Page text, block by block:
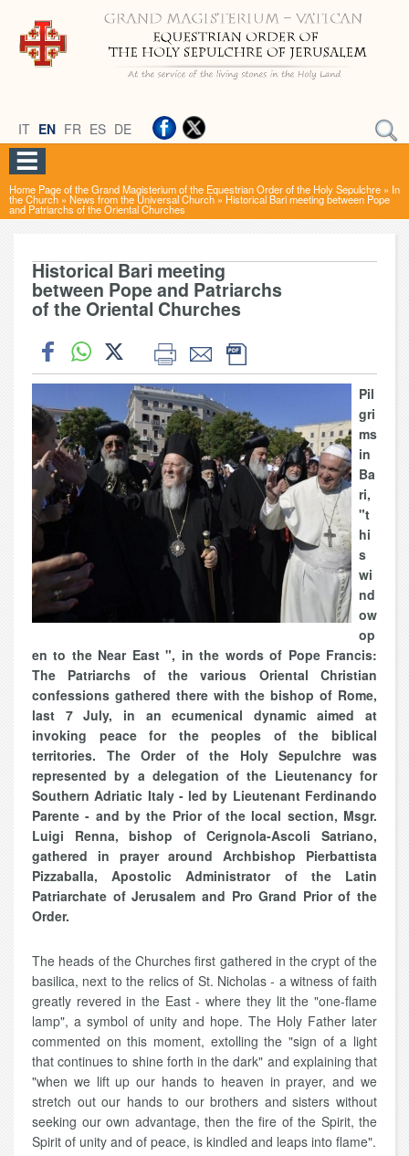
IT EN FR ES DE
Home Page of the Grand Magisterium of the Equestrian Order of the Holy Sepulchre » In
the Church » News from the Universal Church» Historical Bari meeting between Pope
and Patriarchs of the Oriental Churches
Historical Bari meeting
between Pope and Patriarchs
of the Oriental Churches
Pil
gri
ms
in
Ba
ri,
"t
hi
s
wi
nd
ow
op
en to the Near East ", in the words of Pope Francis:
The Patriarchs of the various Oriental Christian
confessions gathered there with the bishop of Rome,
last 7 July, in an ecumenical dynamic aimed at
invoking peace for the peoples of the biblical
territories. The Order of the Holy Sepulchre was
represented by a delegation of the Lieutenancy for
Southern Adriatic Italy - led by Lieutenant Ferdinando
Parente - and by the Prior of the local section, Msgr.
Luigi Renna, bishop of Cerignola-Ascoli Satriano,
gathered in prayer around Archbishop Pierbattista
Pizzaballa, Apostolic Administrator of the Latin
Patriarchate of Jerusalem and Pro Grand Prior of the
Order.
The heads of the Churches first gathered in the crypt of the
basilica, next to the relics of St. Nicholas - a witness of faith
greatly revered in the East - where they lit the "one-flame
lamp", a symbol of unity and hope. The Holy Father later
commented on this moment, extolling the "sign of a light
that continues to shine forth in the dark" and explaining that
"when we lift up our hands to heaven in prayer, and we
stretch out our hands to our brothers and sisters without
seeking our own advantage, then the fire of the Spirit, the
Spirit of unity and of peace, is kindled and leaps into flame".